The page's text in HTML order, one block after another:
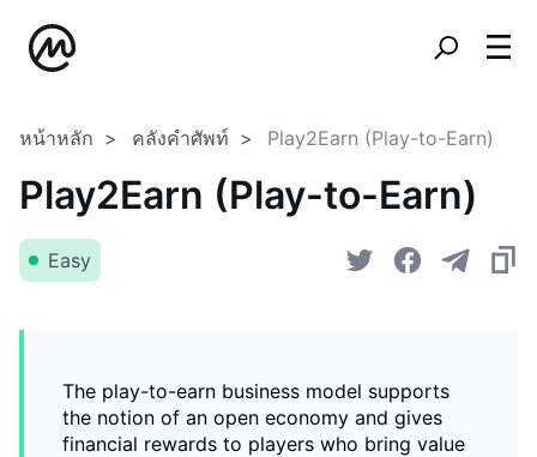
หน้าหลัก คลังคำศัพท์ Play2Earn (Play-to-Earn)
Play2Earn (Play-to-Earn)
Easy
The play-to-earn business model supports
the notion of an open economy and gives
financial rewards to players who bring value